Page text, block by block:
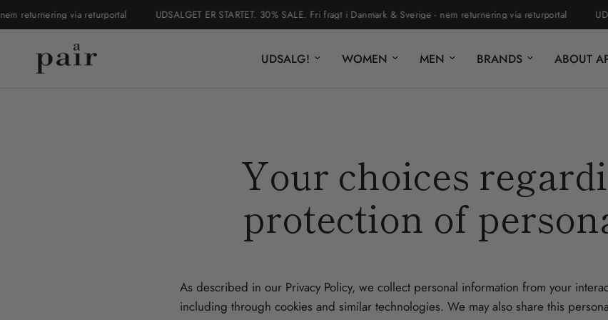
returnering via returportal UDSALGET ER STARTET. 30% SALE. Fri fragt i Danmark & Sverige - nem returnering via returportal
UDSALG! WOMEN MEN BRANDS ABOUT
Your choices
protection of
As described in our Privacy Policy, we collect personal information from your
including through cookies and similar technologies. We may also share this